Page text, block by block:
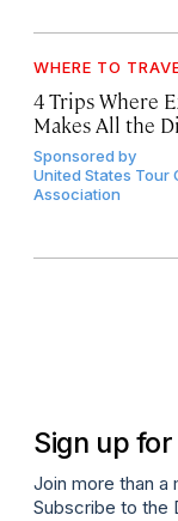
WHERE TO
4 Trips Where
Makes All the
Sponsored by
United States Tour
Association
Sign up
Join more than a
Subscribe to the